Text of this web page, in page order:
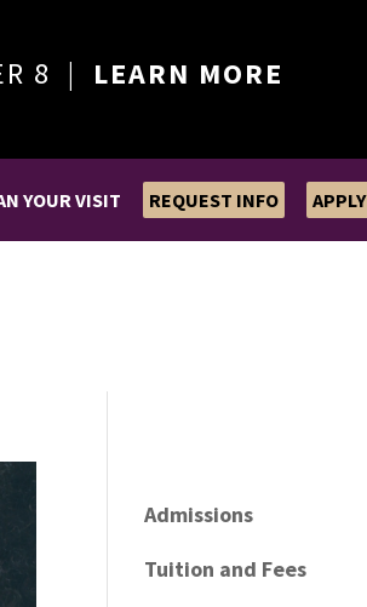
8 | LEARN MORE
YOUR VISIT REQUEST INFO APPLY
Admissions
Tuition and Fees